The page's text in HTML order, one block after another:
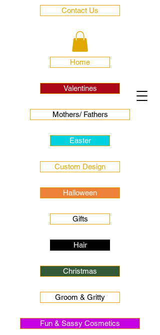
Home
Valentines
Mothers/ Fathers
Easter
Halloween
Contact Us
Gifts
Hair
Christmas
Groom & Gritty
Fun & Sassy Cosmetics
Custom Design